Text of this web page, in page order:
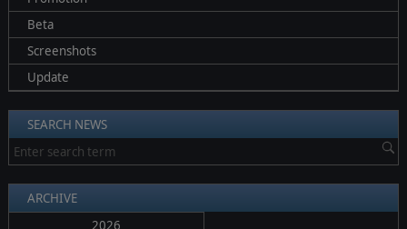
Beta
Screenshots
Update
SEARCH NEWS
ARCHIVE
2026